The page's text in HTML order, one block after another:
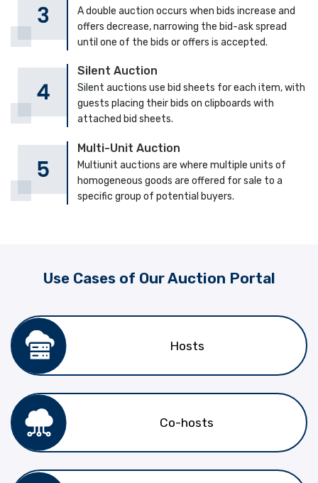
A double auction occurs when bids increase and
offers decrease, narrowing the bid-ask spread
until one of the bids or offers is accepted.
Silent Auction
Silent auctions use bid sheets for each item, with
guests placing their bids on clipboards with
attached bid sheets.
Multi-Unit Auction
Multiunit auctions are where multiple units of
homogeneous goods are offered for sale to a
specific group of potential buyers.
Use Cases of Our Auction Portal
Hosts
Co-hosts